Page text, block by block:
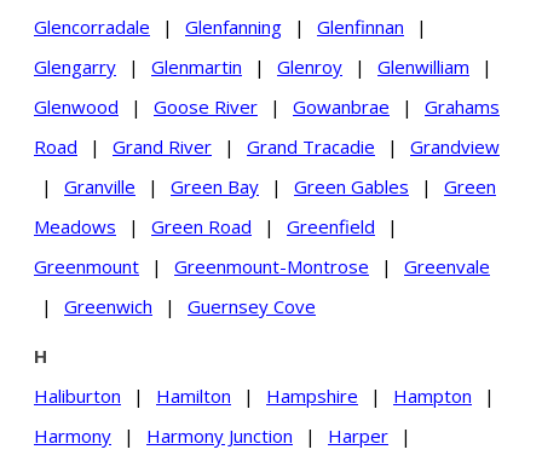
Glencorradale
| Glenfanning | Glenfinnan
|
Glengarry
| Glenmartin | Glenroy | Glenwilliam
|
Glenwood
| Goose River | Gowanbrae |
Grahams
Road
| Grand River | Grand Tracadie |
Grandview
|
Granville | Green Bay | Green Gables |
Green
Meadows
| Green Road | Greenfield
|
Greenmount
| Greenmount-Montrose |
Greenvale
|
Greenwich | Guernsey Cove
H
Haliburton
| Hamilton | Hampshire | Hampton
|
Harmony
| Harmony Junction | Harper
|